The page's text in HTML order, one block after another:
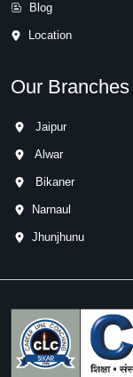
Blog
Location
Our Branches
Jaipur
Alwar
Bikaner
Narnaul
Jhunjhunu